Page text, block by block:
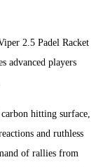
2.5 Padel Racket
advanced players
hitting surface,
and ruthless
of rallies from